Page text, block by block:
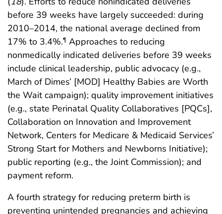
before 39 weeks have largely succeeded: during
2010–2014, the national average declined from
17% to 3.4%.¶ Approaches to reducing
nonmedically indicated deliveries before 39 weeks
include clinical leadership, public advocacy (e.g.,
March of Dimes’ [MOD] Healthy Babies are Worth
the Wait campaign); quality improvement initiatives
(e.g., state Perinatal Quality Collaboratives [PQCs],
Collaboration on Innovation and Improvement
Network, Centers for Medicare & Medicaid Services’
Strong Start for Mothers and Newborns Initiative);
public reporting (e.g., the Joint Commission); and
payment reform.
A fourth strategy for reducing preterm birth is
preventing unintended pregnancies and achieving